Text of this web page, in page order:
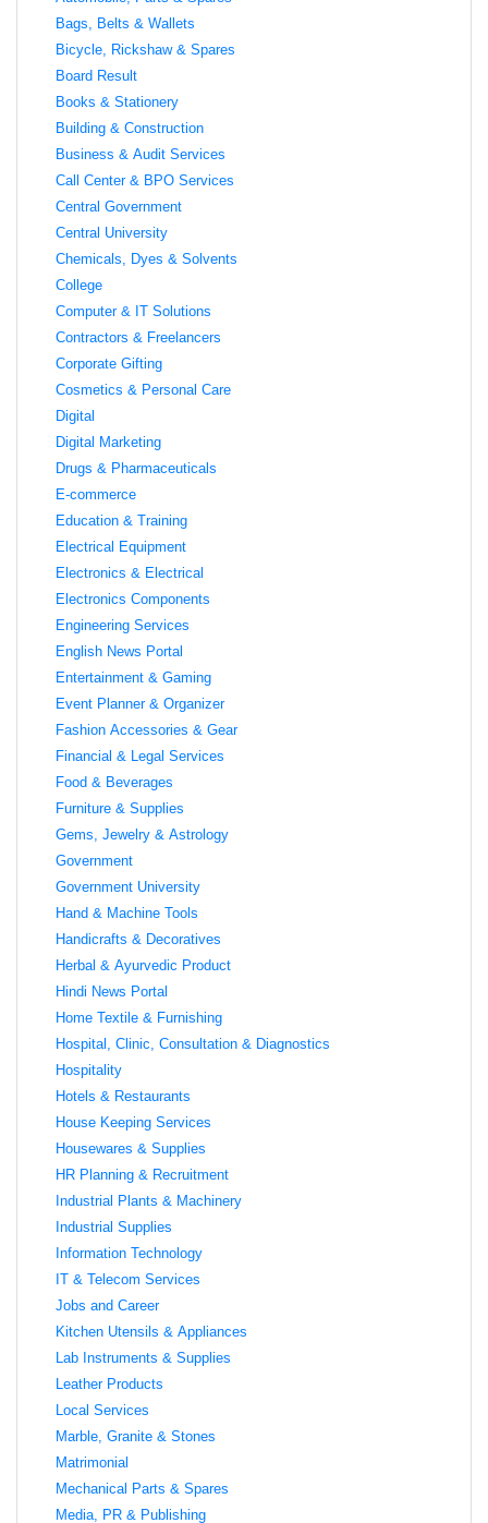
Bags, Belts & Wallets
Bicycle, Rickshaw & Spares
Board Result
Books & Stationery
Building & Construction
Business & Audit Services
Call Center & BPO Services
Central Government
Central University
Chemicals, Dyes & Solvents
College
Computer & IT Solutions
Contractors & Freelancers
Corporate Gifting
Cosmetics & Personal Care
Digital
Digital Marketing
Drugs & Pharmaceuticals
E-commerce
Education & Training
Electrical Equipment
Electronics & Electrical
Electronics Components
Engineering Services
English News Portal
Entertainment & Gaming
Event Planner & Organizer
Fashion Accessories & Gear
Financial & Legal Services
Food & Beverages
Furniture & Supplies
Gems, Jewelry & Astrology
Government
Government University
Hand & Machine Tools
Handicrafts & Decoratives
Herbal & Ayurvedic Product
Hindi News Portal
Home Textile & Furnishing
Hospital, Clinic, Consultation & Diagnostics
Hospitality
Hotels & Restaurants
House Keeping Services
Housewares & Supplies
HR Planning & Recruitment
Industrial Plants & Machinery
Industrial Supplies
Information Technology
IT & Telecom Services
Jobs and Career
Kitchen Utensils & Appliances
Lab Instruments & Supplies
Leather Products
Local Services
Marble, Granite & Stones
Matrimonial
Mechanical Parts & Spares
Media, PR & Publishing